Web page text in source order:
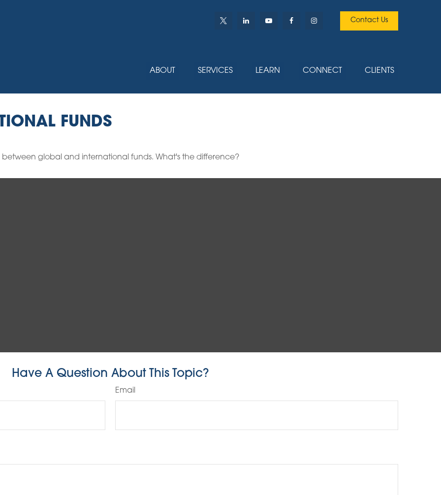
Contact Us
ABOUT SERVICES LEARN CONNECT CLIENTS
FUNDS
between global and international funds. What's the difference?
Have A Question About This Topic?
Email